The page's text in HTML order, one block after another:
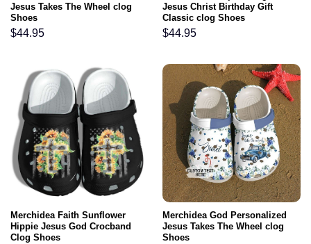
Jesus Takes The Wheel clog
Shoes
$44.95
Jesus Christ Birthday Gift
Classic clog Shoes
$44.95
Merchidea Faith Sunflower
Hippie Jesus God Crocband
Clog Shoes
Merchidea God Personalized
Jesus Takes The Wheel clog
Shoes